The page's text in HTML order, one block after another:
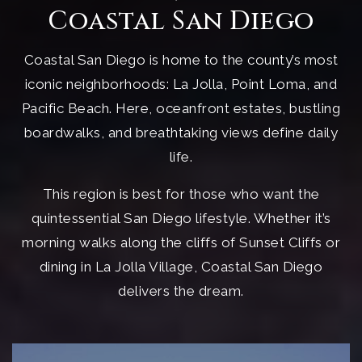
Coastal San Diego
Coastal San Diego is home to the county’s most
iconic neighborhoods: La Jolla, Point Loma, and
Pacific Beach. Here, oceanfront estates, bustling
boardwalks, and breathtaking views define daily
life.
This region is best for those who want the
quintessential San Diego lifestyle. Whether it’s
morning walks along the cliffs of Sunset Cliffs or
dining in La Jolla Village, Coastal San Diego
delivers the dream.